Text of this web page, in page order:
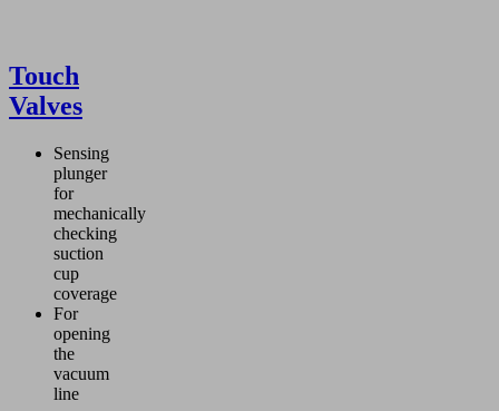
Touch
Valves
Sensing
plunger
for
mechanically
checking
suction
cup
coverage
For
opening
the
vacuum
line